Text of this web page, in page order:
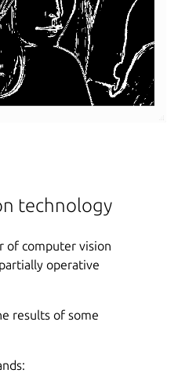
technology
of computer vision
operative
results of some